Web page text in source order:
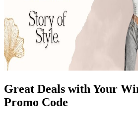
Great Deals with Your
Promo Code